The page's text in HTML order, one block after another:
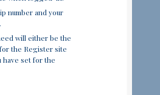
number and your
will either be the
the Register site
have set for the